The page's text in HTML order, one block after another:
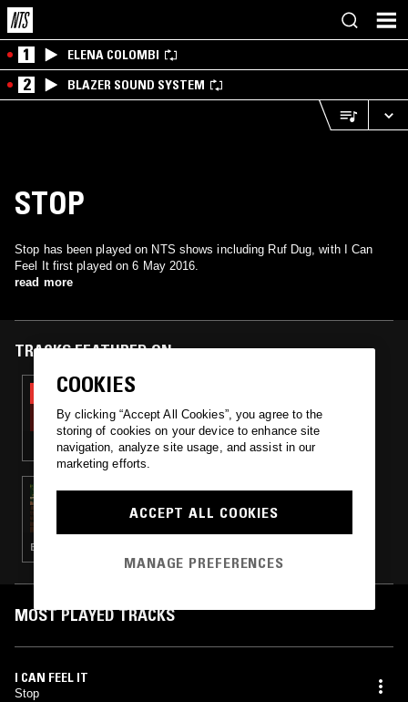
1 ELENA COLOMBI
2 BLAZER SOUND SYSTEM
STOP
Stop has been played on NTS shows including Ruf Dug, with I Can
Feel It first played on 6 May 2016.
read more
TRACKS FEATURED ON
06 MAR 2023
SOUP TO NUTS W/ RUF DUG
06 MAY 2016
RUF DUG
BALEARIC HOUSE · BOOGIE · COSMIC DISCO · LEFTFIELD DISCO
MOST PLAYED TRACKS
I CAN FEEL IT
Stop
COOKIES
By clicking “Accept All Cookies”, you agree to the
storing of cookies on your device to enhance site
navigation, analyze site usage, and assist in our
marketing efforts.
ACCEPT ALL COOKIES
MANAGE PREFERENCES